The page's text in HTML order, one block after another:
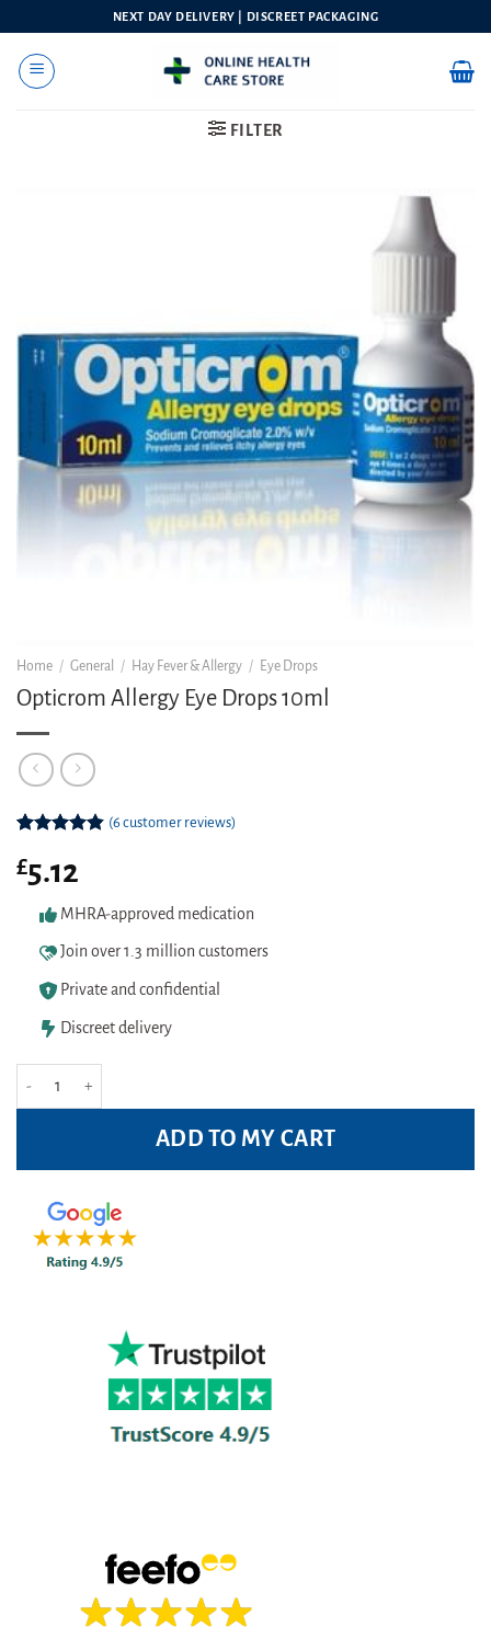
content
NEXT DAY DELIVERY | DISCREET PACKAGING
FILTER
Home / General / Hay Fever & Allergy / Eye Drops
Opticrom Allergy Eye Drops 10ml
out of 5
based on
ratings
(6customer reviews)
£5.12
MHRA-approved medication
Join over 1.3 million customers
Private and confidential
Discreet delivery
ADD TO MY CART